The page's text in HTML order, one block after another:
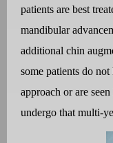
patients are best
mandibular
additional chin
some patients do
approach or are
undergo that multi-